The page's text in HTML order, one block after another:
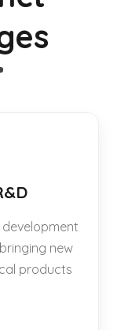
new
products